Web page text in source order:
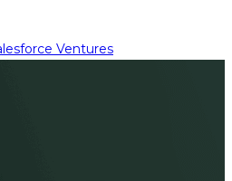
Ventures